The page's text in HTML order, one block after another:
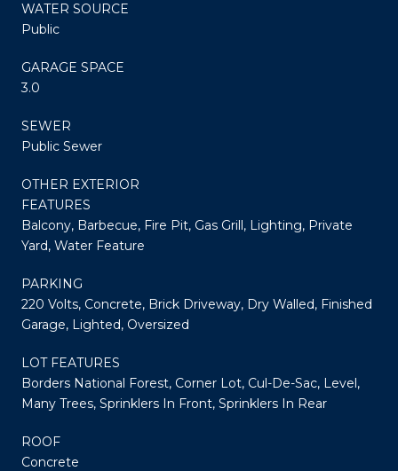
WATER SOURCE
Public
GARAGE SPACE
3.0
SEWER
Public Sewer
OTHER EXTERIOR
FEATURES
Balcony, Barbecue, Fire Pit, Gas Grill, Lighting, Private
Yard, Water Feature
PARKING
220 Volts, Concrete, Brick Driveway, Dry Walled, Finished
Garage, Lighted, Oversized
LOT FEATURES
Borders National Forest, Corner Lot, Cul-De-Sac, Level,
Many Trees, Sprinklers In Front, Sprinklers In Rear
ROOF
Concrete